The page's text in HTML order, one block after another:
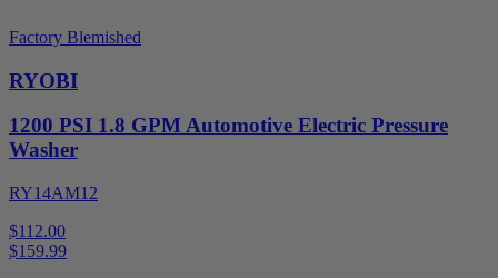
Factory Blemished
RYOBI
1200 PSI 1.8 GPM Automotive Electric Pressure
Washer
RY14AM12
$112.00
$159.99